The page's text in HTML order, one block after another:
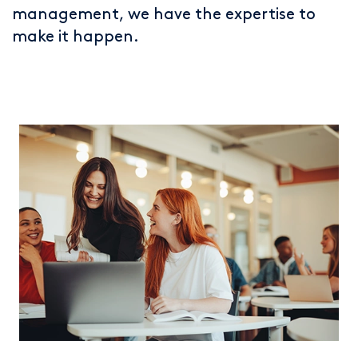
management, we have the expertise to
make it happen.